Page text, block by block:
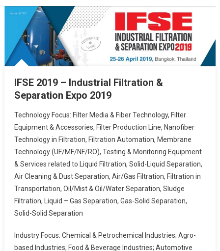
IFSE 2019 – Industrial Filtration &
Separation Expo 2019
Technology Focus: Filter Media & Fiber Technology, Filter
Equipment & Accessories, Filter Production Line, Nanofiber
Technology in Filtration, Filtration Automation, Membrane
Technology (UF/MF/NF/RO), Testing & Monitoring Equipment
& Services related to Liquid Filtration, Solid-Liquid Separation,
Air Cleaning & Dust Separation, Air/Gas Filtration, Filtration in
Transportation, Oil/Mist & Oil/Water Separation, Sludge
Filtration, Liquid – Gas Separation, Gas-Solid Separation,
Solid-Solid Separation
Industry Focus: Chemical & Petrochemical Industries; Agro-
based Industries; Food & Beverage Industries; Automotive